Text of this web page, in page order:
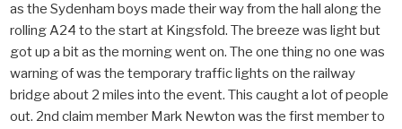
as the Sydenham boys made their way from the hall along the
rolling A24 to the start at Kingsfold. The breeze was light but
got up a bit as the morning went on. The one thing no one was
warning of was the temporary traffic lights on the railway
bridge about 2 miles into the event. This caught a lot of people
out. 2nd claim member Mark Newton was the first member to